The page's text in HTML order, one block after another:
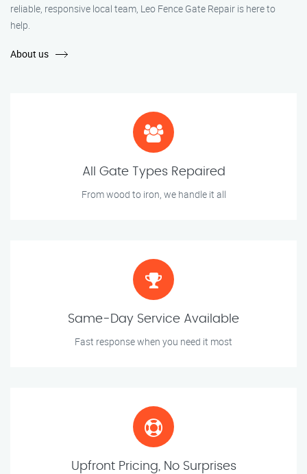
reliable, responsive local team, Leo Fence Gate Repair is here to
help.
About us
All Gate Types Repaired
From wood to iron, we handle it all
Same-Day Service Available
Fast response when you need it most
Upfront Pricing, No Surprises